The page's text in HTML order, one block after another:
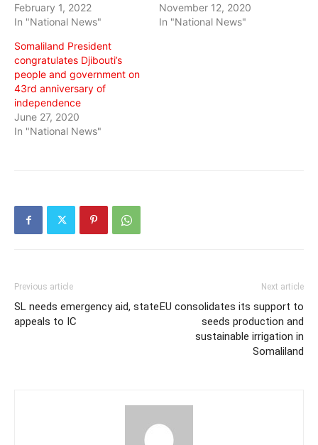
February 1, 2022
In "National News"
November 12, 2020
In "National News"
Somaliland President
congratulates Djibouti’s
people and government on
43rd anniversary of
independence
June 27, 2020
In "National News"
Previous article
SL needs emergency aid, state
appeals to IC
Next article
EU consolidates its support to
seeds production and
sustainable irrigation in
Somaliland